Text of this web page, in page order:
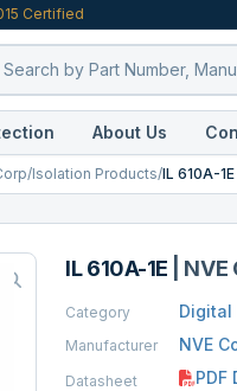
Certified
About Us
Isolation Products/IL 610A-1E
IL 610A-1E NVE
Category Digital
Manufacturer NVE
Datasheet PDF